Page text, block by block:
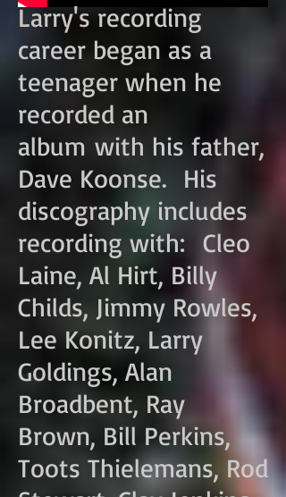
Larry'srecording
career began as a
teenager when he
recorded an
album with his father,
Dave Koonse. His
discography includes
recording with: Cleo
Laine, Al Hirt, Billy
Childs, Jimmy Rowles,
Lee Konitz, Larry
Goldings, Alan
Broadbent, Ray
Brown, Bill Perkins,
Toots Thielemans, Rod